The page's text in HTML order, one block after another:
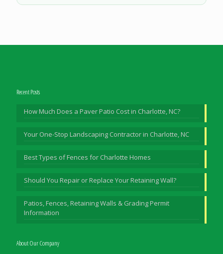
Recent Posts
How Much Does a Paver Patio Cost in Charlotte, NC?
Your One-Stop Landscaping Contractor in Charlotte, NC
Best Types of Fences for Charlotte Homes
Should You Repair or Replace Your Retaining Wall?
Patios, Fences, Retaining Walls & Grading Permit
Information
About Our Company